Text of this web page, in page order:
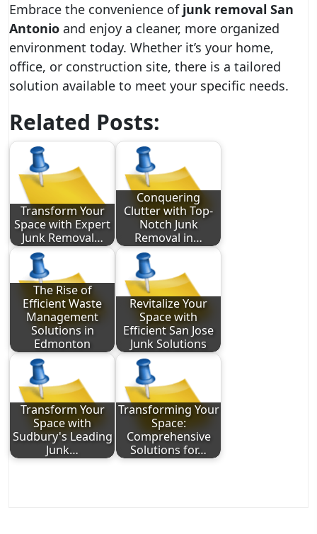
Embrace the convenience of junk removal San
Antonio and enjoy a cleaner, more organized
environment today. Whether it’s your home,
office, or construction site, there is a tailored
solution available to meet your specific needs.
Related Posts:
Transform Your
Space with Expert
Junk Removal…
Conquering
Clutter with Top-
Notch Junk
Removal in…
The Rise of
Efficient Waste
Management
Solutions in
Edmonton
Revitalize Your
Space with
Efficient San Jose
Junk Solutions
Transform Your
Space with
Sudbury's Leading
Junk…
Transforming Your
Space:
Comprehensive
Solutions for…